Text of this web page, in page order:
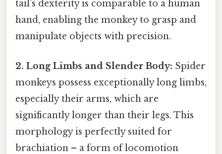
tail’s dexterity is comparable to a human
hand, enabling the monkey to grasp and
manipulate objects with precision.
2. Long Limbs and Slender Body: Spider
monkeys possess exceptionally long limbs,
especially their arms, which are
significantly longer than their legs. This
morphology is perfectly suited for
brachiation – a form of locomotion